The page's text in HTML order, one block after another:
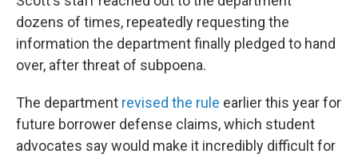
dozens of times, repeatedly requesting the
information the department finally pledged to hand
over, after threat of subpoena.
The department revised the rule earlier this year for
future borrower defense claims, which student
advocates say would make it incredibly difficult for